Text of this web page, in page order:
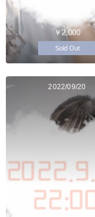
￥2,000
Sold Out
2022/09/20